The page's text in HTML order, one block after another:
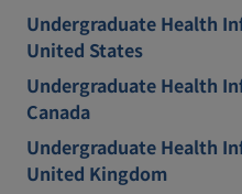
Undergraduate Health
United States
Undergraduate Health
Canada
Undergraduate Health
United Kingdom